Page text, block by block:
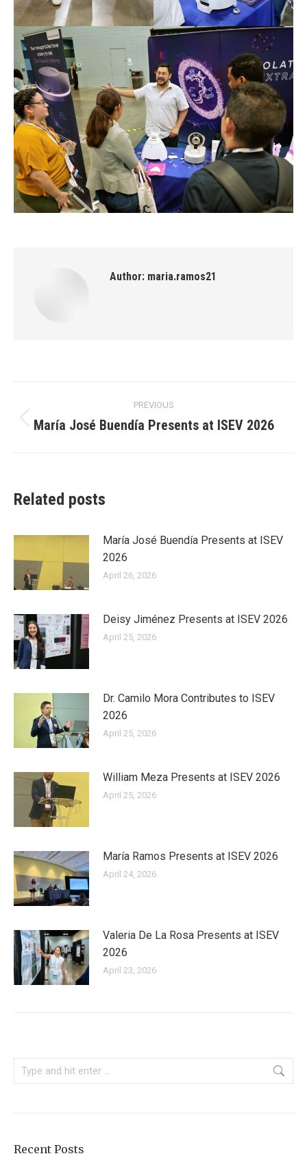
Author: maria.ramos21
navigation
PREVIOUS
Previous
María José Buendía Presents at ISEV 2026
Related posts
María José Buendía Presents at ISEV
2026
April 26, 2026
Deisy Jiménez Presents at ISEV 2026
April 25, 2026
Dr. Camilo Mora Contributes to ISEV
2026
April 25, 2026
William Meza Presents at ISEV 2026
April 25, 2026
María Ramos Presents at ISEV 2026
April 24, 2026
Valeria De La Rosa Presents at ISEV
2026
April 23, 2026
Search:
Recent Posts